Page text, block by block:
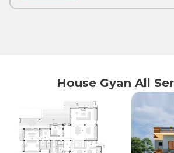
House Gyan All